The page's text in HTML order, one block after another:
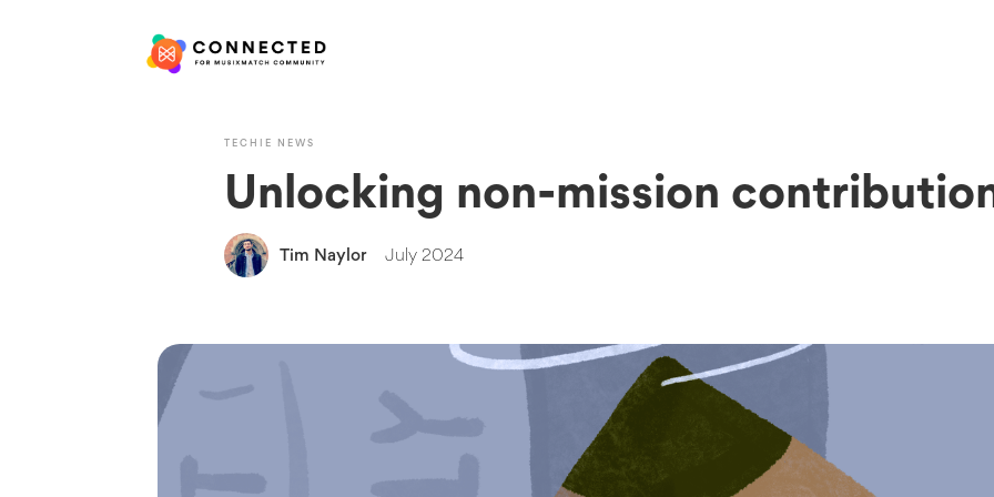
TECHIE NEWS
Unlocking non-mission
Tim Naylor July 2024